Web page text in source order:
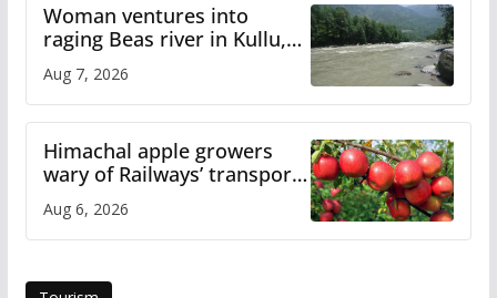
Woman ventures into
raging Beas river in Kullu,
online
Aug 7, 2026
Himachal apple growers
wary of Railways’ transport
Aug 6, 2026